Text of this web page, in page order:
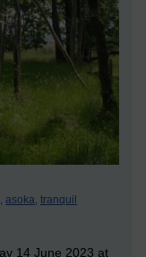
asoka, tranquil
14 June 2023 at